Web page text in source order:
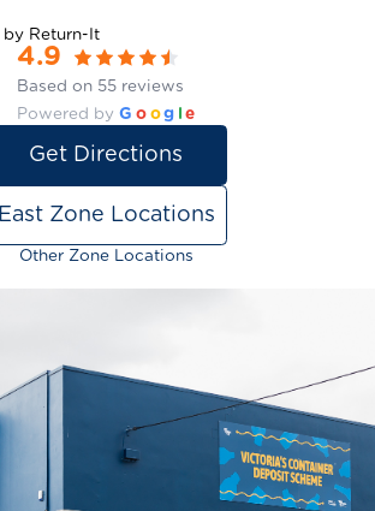
by Return-It
4.9
Based on 55 reviews
Powered byG o o g l e
East Zone Locations
Other Zone Locations
Get Directions